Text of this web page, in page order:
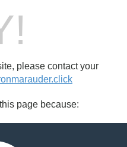
please contact your
page because: